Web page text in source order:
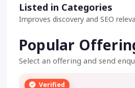
Listed in Categories
Improves discovery and SEO
Popular
Select an offering and send
Verified